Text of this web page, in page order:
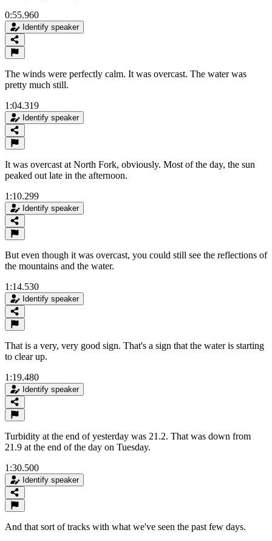
0:55.960
Identify speaker
The winds were perfectly calm. It was overcast. The water was
pretty much still.
1:04.319
Identify speaker
It was overcast at North Fork, obviously. Most of the day, the sun
peaked out late in the afternoon.
1:10.299
Identify speaker
But even though it was overcast, you could still see the reflections of
the mountains and the water.
1:14.530
Identify speaker
That is a very, very good sign. That's a sign that the water is starting
to clear up.
1:19.480
Identify speaker
Turbidity at the end of yesterday was 21.2. That was down from
21.9 at the end of the day on Tuesday.
1:30.500
Identify speaker
And that sort of tracks with what we've seen the past few days.